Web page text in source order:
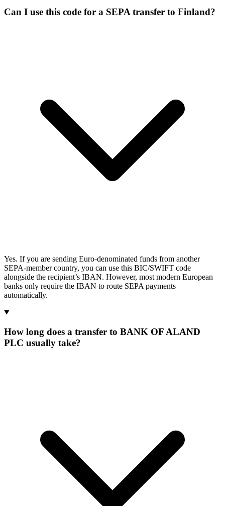
Can I use this code for a SEPA transfer to Finland?
Yes. If you are sending Euro-denominated funds from another
SEPA-member country, you can use this BIC/SWIFT code
alongside the recipient’s IBAN. However, most modern European
banks only require the IBAN to route SEPA payments
automatically.
How long does a transfer to BANK OF ALAND
PLC usually take?